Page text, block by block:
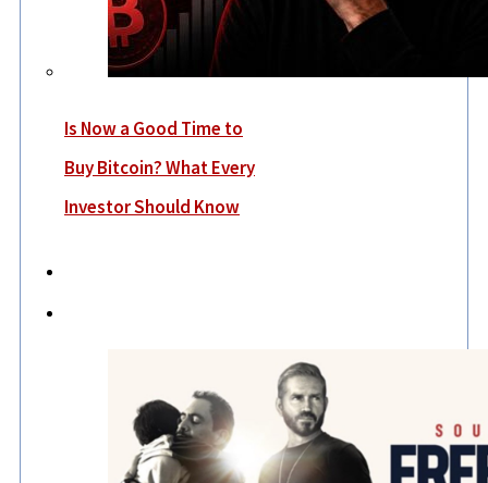
Is Now a Good Time to
Buy Bitcoin? What Every
Investor Should Know